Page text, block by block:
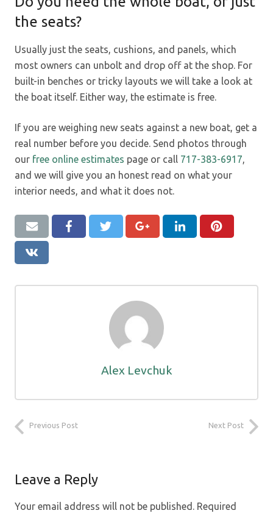
the seats?
Usually just the seats, cushions, and panels, which
most owners can unbolt and drop off at the shop. For
built-in benches or tricky layouts we will take a look at
the boat itself. Either way, the estimate is free.
If you are weighing new seats against a new boat, get a
real number before you decide. Send photos through
our free online estimates page or call 717-383-6917
and we will give you an honest read on what your
interior needs, and what it does not.
Alex Levchuk
Previous Post Next Post
Leave a Reply
Your email address will not be published. Required